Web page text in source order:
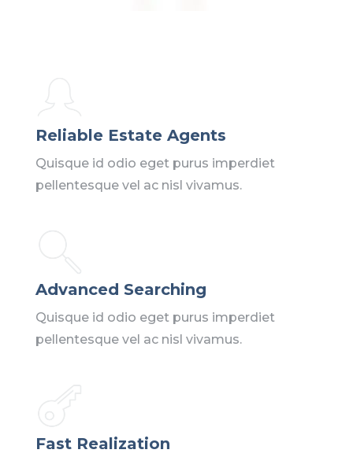
Reliable Estate Agents
Quisque id odio eget purus imperdiet
pellentesque vel ac nisl vivamus.
Advanced Searching
Quisque id odio eget purus imperdiet
pellentesque vel ac nisl vivamus.
Fast Realization